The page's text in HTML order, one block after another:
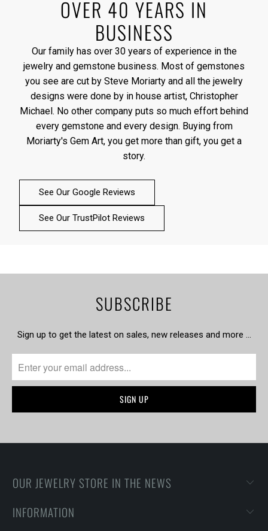
OVER 40 YEARS IN
BUSINESS
Our family has over 30 years of experience in the
jewelry and gemstone business. Most of gemstones
you see are cut by Steve Moriarty and all the jewelry
designs were done by in house artist, Christopher
Michael. No other company puts so much effort behind
every gemstone and every design. Buying from
Moriarty's Gem Art, you get more than gift, you get a
story.
See Our Google Reviews
See Our TrustPilot Reviews
SUBSCRIBE
Sign up to get the latest on sales, new releases and more …
OUR JEWELRY STORE IN THE NEWS
INFORMATION